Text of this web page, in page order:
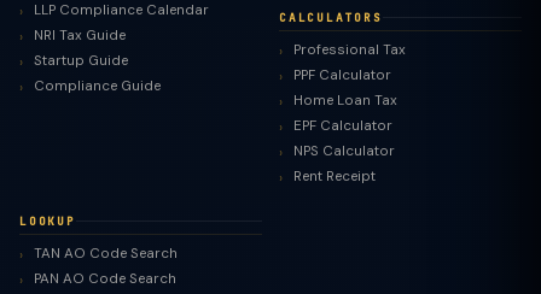
LLP Compliance Calendar
NRI Tax Guide
Startup Guide
Compliance Guide
CALCULATORS
Professional Tax
PPF Calculator
Home Loan Tax
EPF Calculator
NPS Calculator
Rent Receipt
LOOKUP
TAN AO Code Search
PAN AO Code Search